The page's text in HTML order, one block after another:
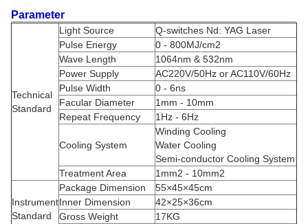
Parameter
Technical
Standard
Light Source
Q-switches Nd: YAG Laser
Pulse Energy
0 - 800MJ/cm2
Wave Length
1064nm & 532nm
Power Supply
AC220V/50Hz or AC110V/60Hz
Pulse Width
0 - 6ns
Facular Diameter
1mm - 10mm
Repeat Frequency
1Hz - 6Hz
Cooling System
Winding Cooling
Water Cooling
Semi-conductor Cooling System
Treatment Area
1mm2 - 10mm2
Instrument
Standard
Package Dimension
55×45×45cm
Inner Dimension
42×25×36cm
Gross Weight
17KG